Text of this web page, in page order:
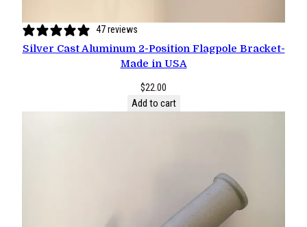
47 reviews
Silver Cast Aluminum 2-Position Flagpole Bracket-
Made in USA
$22.00
Add to cart